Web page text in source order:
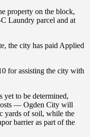
property on the block,
Laundry parcel and at
the city has paid Applied
for assisting the city with
yet to be determined,
— Ogden City will
yards of soil, while the
barrier as part of the